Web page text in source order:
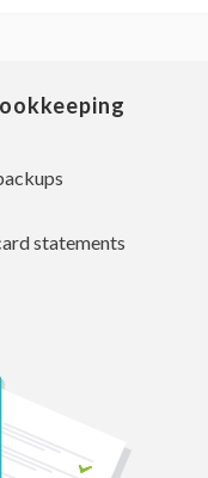
statements